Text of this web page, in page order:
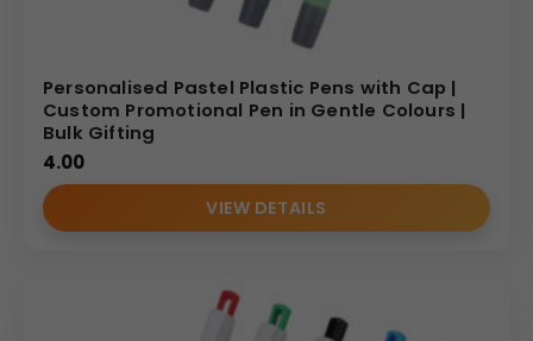
Personalised Pastel Plastic Pens with Cap |
Custom Promotional Pen in Gentle Colours |
Bulk Gifting
4.00
VIEW DETAILS